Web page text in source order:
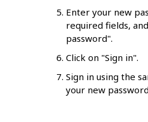
Enter your new
required fields,
password".
Click on "Sign in".
Sign in using the
your new